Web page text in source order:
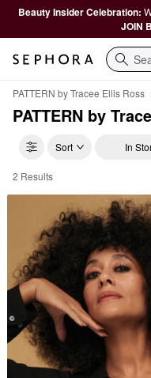
Beauty Insider Celebration:
JOIN
Search
PATTERN by Tracee Ellis Ross
PATTERN by
Sort In
PATTERN by Tracee Ellis
2 Results